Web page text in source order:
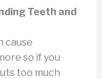
Teeth and
cause
so if you
too much